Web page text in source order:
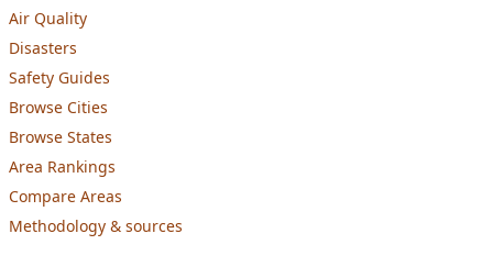
Air Quality
Disasters
Safety Guides
Browse Cities
Browse States
Area Rankings
Compare Areas
Methodology & sources